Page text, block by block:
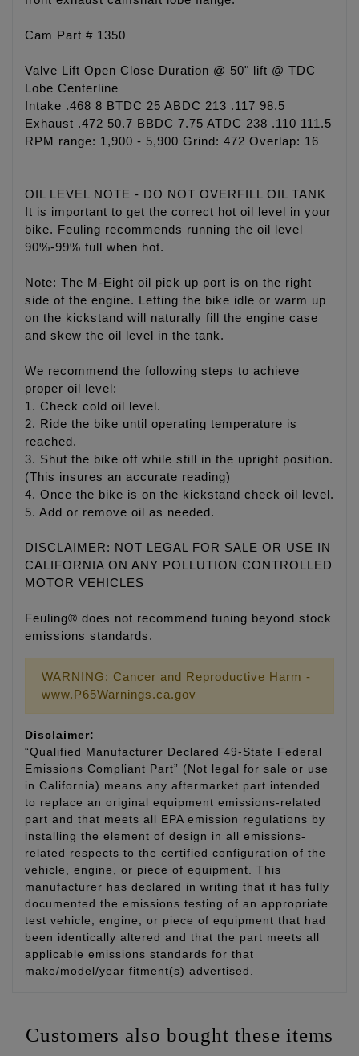
Cam Part # 1350
Valve Lift Open Close Duration @ 50" lift @ TDC
Lobe Centerline
Intake .468 8 BTDC 25 ABDC 213 .117 98.5
Exhaust .472 50.7 BBDC 7.75 ATDC 238 .110 111.5
RPM range: 1,900 - 5,900 Grind: 472 Overlap: 16
OIL LEVEL NOTE - DO NOT OVERFILL OIL TANK
It is important to get the correct hot oil level in your
bike. Feuling recommends running the oil level
90%-99% full when hot.
Note: The M-Eight oil pick up port is on the right
side of the engine. Letting the bike idle or warm up
on the kickstand will naturally fill the engine case
and skew the oil level in the tank.
We recommend the following steps to achieve
proper oil level:
1. Check cold oil level.
2. Ride the bike until operating temperature is
reached.
3. Shut the bike off while still in the upright position.
(This insures an accurate reading)
4. Once the bike is on the kickstand check oil level.
5. Add or remove oil as needed.
DISCLAIMER: NOT LEGAL FOR SALE OR USE IN
CALIFORNIA ON ANY POLLUTION CONTROLLED
MOTOR VEHICLES
Feuling® does not recommend tuning beyond stock
emissions standards.
WARNING: Cancer and Reproductive Harm -
www.P65Warnings.ca.gov
Disclaimer:
“Qualified Manufacturer Declared 49-State Federal
Emissions Compliant Part” (Not legal for sale or use
in California) means any aftermarket part intended
to replace an original equipment emissions-related
part and that meets all EPA emission regulations by
installing the element of design in all emissions-
related respects to the certified configuration of the
vehicle, engine, or piece of equipment. This
manufacturer has declared in writing that it has fully
documented the emissions testing of an appropriate
test vehicle, engine, or piece of equipment that had
been identically altered and that the part meets all
applicable emissions standards for that
make/model/year fitment(s) advertised.
Customers also bought these items